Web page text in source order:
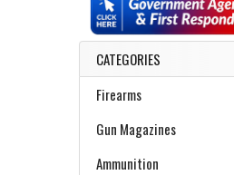
Sidebar
CATEGORIES
Firearms
Gun Magazines
Ammunition